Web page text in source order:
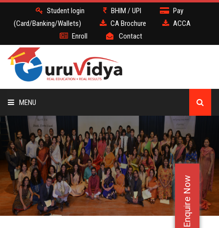
Enquire Now
Student login BHIM / UPI
Pay
(Card/Banking/Wallets)
CA Brochure
ACCA
Enroll
Contact
MENU
CA
BATCH
DEMO
FACULTY JOBS